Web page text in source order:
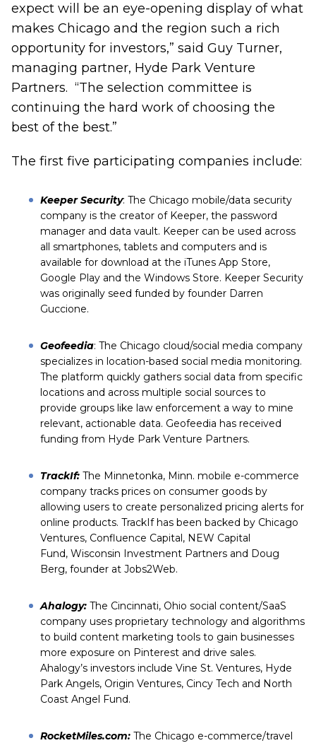
expect will be an eye-opening display of what
makes Chicago and the region such a rich
opportunity for investors,” said Guy Turner,
managing partner, Hyde Park Venture
Partners. “The selection committee is
continuing the hard work of choosing the
best of the best.”
The first five participating companies include:
Keeper Security: The Chicago mobile/data security
company is the creator of Keeper, the password
manager and data vault. Keeper can be used across
all smartphones, tablets and computers and is
available for download at the iTunes App Store,
Google Play and the Windows Store. Keeper Security
was originally seed funded by founder Darren
Guccione.
Geofeedia: The Chicago cloud/social media company
specializes in location-based social media monitoring.
The platform quickly gathers social data from specific
locations and across multiple social sources to
provide groups like law enforcement a way to mine
relevant, actionable data. Geofeedia has received
funding from Hyde Park Venture Partners.
TrackIf: The Minnetonka, Minn. mobile e-commerce
company tracks prices on consumer goods by
allowing users to create personalized pricing alerts for
online products. TrackIf has been backed by Chicago
Ventures, Confluence Capital, NEW Capital
Fund, Wisconsin Investment Partners and Doug
Berg, founder at Jobs2Web.
Ahalogy: The Cincinnati, Ohio social content/SaaS
company uses proprietary technology and algorithms
to build content marketing tools to gain businesses
more exposure on Pinterest and drive sales.
Ahalogy’s investors include Vine St. Ventures, Hyde
Park Angels, Origin Ventures, Cincy Tech and North
Coast Angel Fund.
RocketMiles.com: The Chicago e-commerce/travel